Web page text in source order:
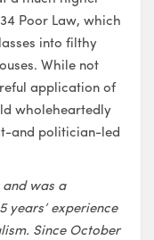
Poor Law, which
into filthy
While not
application of
wholeheartedly
and politician-led
and was a
years’ experience
Since October